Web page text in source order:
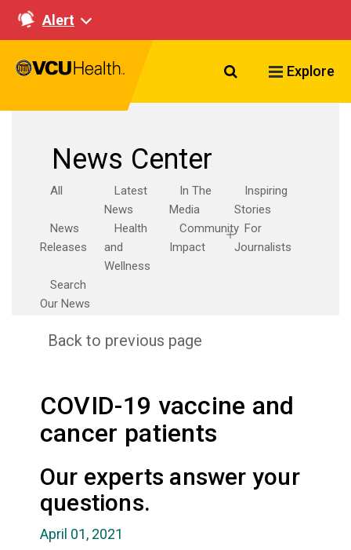
Alert
Search VCU
Explore
News Center
All
Latest
News
In The
Media
Inspiring
Stories
News
Releases
Health
and
Wellness
Community
Impact
For
Journalists
Search
Our News
Back to previous page
COVID-19 vaccine and
cancer patients
Our experts answer your
questions.
April 01, 2021